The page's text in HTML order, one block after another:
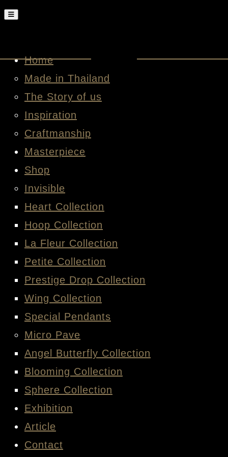
Home
Made in Thailand
The Story of us
Inspiration
Craftmanship
Masterpiece
Shop
Invisible
Heart Collection
Hoop Collection
La Fleur Collection
Petite Collection
Prestige Drop Collection
Wing Collection
Special Pendants
Micro Pave
Angel Butterfly Collection
Blooming Collection
Sphere Collection
Exhibition
Article
Contact